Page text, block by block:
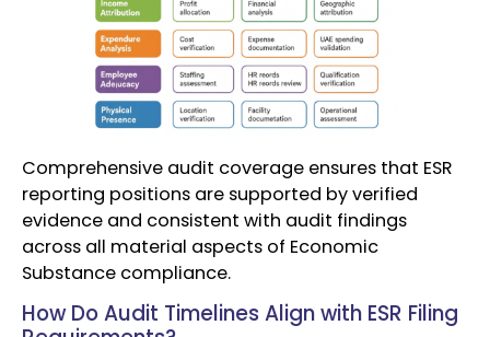
Comprehensive audit coverage ensures that ESR
reporting positions are supported by verified
evidence and consistent with audit findings
across all material aspects of Economic
Substance compliance.
How Do Audit Timelines Align with ESR Filing